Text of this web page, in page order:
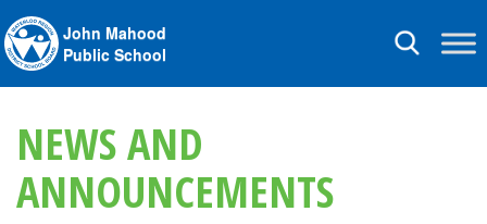
Toggle
John Mahood
Public School
NEWS AND
ANNOUNCEMENTS